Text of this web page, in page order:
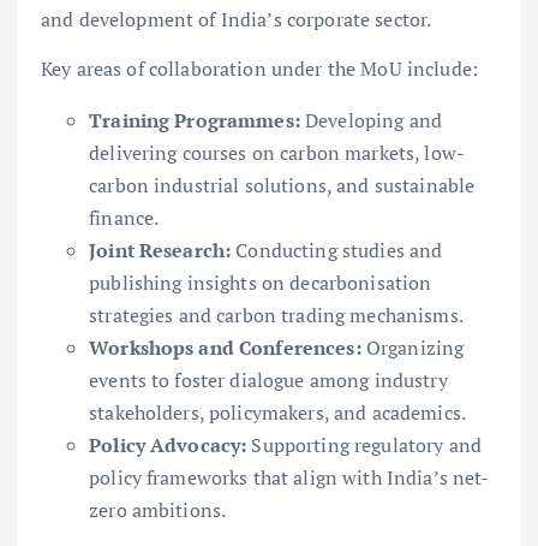
and development of India’s corporate sector.
Key areas of collaboration under the MoU include:
Training Programmes:Developing and
delivering courses on carbon markets, low-
carbon industrial solutions, and sustainable
finance.
Joint Research: Conducting studies and
publishing insights on decarbonisation
strategies and carbon trading mechanisms.
Workshops and Conferences:Organizing
events to foster dialogue among industry
stakeholders, policymakers, and academics.
Policy Advocacy: Supporting regulatory and
policy frameworks that align with India’s net-
zero ambitions.